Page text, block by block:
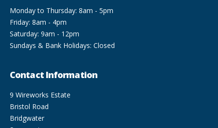
Monday to Thursday: 8am - 5pm
Friday: 8am - 4pm
Saturday: 9am - 12pm
Sundays & Bank Holidays: Closed
Contact Information
9 Wireworks Estate
Bristol Road
Bridgwater